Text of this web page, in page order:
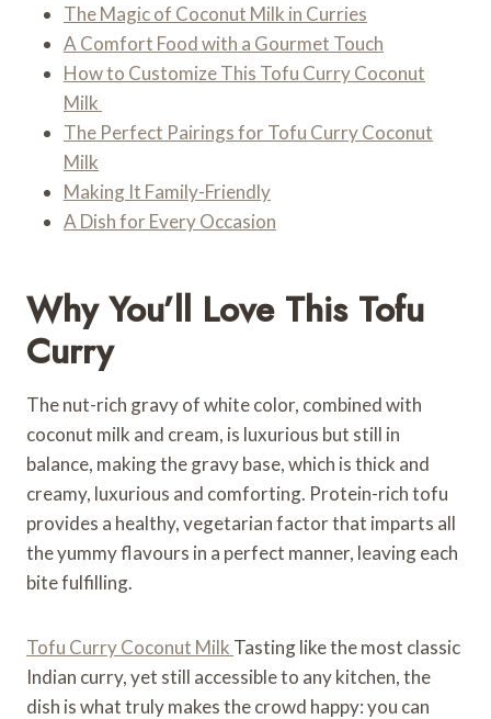
The Magic of Coconut Milk in Curries
A Comfort Food with a Gourmet Touch
How to Customize This Tofu Curry Coconut
Milk
The Perfect Pairings for Tofu Curry Coconut
Milk
Making It Family-Friendly
A Dish for Every Occasion
Why You’ll Love This Tofu
Curry
The nut-rich gravy of white color, combined with
coconut milk and cream, is luxurious but still in
balance, making the gravy base, which is thick and
creamy, luxurious and comforting. Protein-rich tofu
provides a healthy, vegetarian factor that imparts all
the yummy flavours in a perfect manner, leaving each
bite fulfilling.
Tofu Curry Coconut Milk Tasting like the most classic
Indian curry, yet still accessible to any kitchen, the
dish is what truly makes the crowd happy: you can